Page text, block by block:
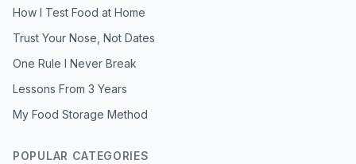
How I Test Food at Home
Trust Your Nose, Not Dates
One Rule I Never Break
Lessons From 3 Years
My Food Storage Method
POPULAR CATEGORIES